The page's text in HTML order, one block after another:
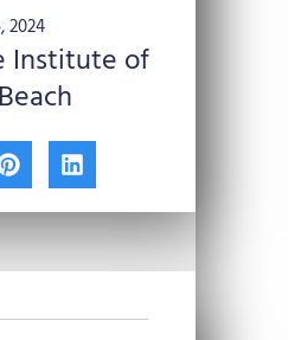
2024
Institute of
P
i
n
t
e
r
s
L
i
n
k
e
d
n